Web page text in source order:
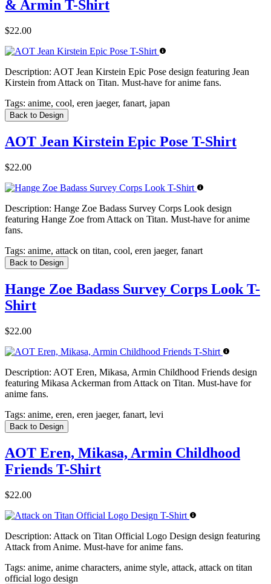
& Armin T-Shirt
$22.00
Description: AOT Jean Kirstein Epic Pose design featuring Jean
Kirstein from Attack on Titan. Must-have for anime fans.
Tags: anime, cool, eren jaeger, fanart, japan
Back to Design
AOT Jean Kirstein Epic Pose T-Shirt
$22.00
Description: Hange Zoe Badass Survey Corps Look design
featuring Hange Zoe from Attack on Titan. Must-have for anime
fans.
Tags: anime, attack on titan, cool, eren jaeger, fanart
Back to Design
Hange Zoe Badass Survey Corps Look T-
Shirt
$22.00
Description: AOT Eren, Mikasa, Armin Childhood Friends design
featuring Mikasa Ackerman from Attack on Titan. Must-have for
anime fans.
Tags: anime, eren, eren jaeger, fanart, levi
Back to Design
AOT Eren, Mikasa, Armin Childhood
Friends T-Shirt
$22.00
Description: Attack on Titan Official Logo Design design featuring
Attack from Anime. Must-have for anime fans.
Tags: anime, anime characters, anime style, attack, attack on titan
official logo design